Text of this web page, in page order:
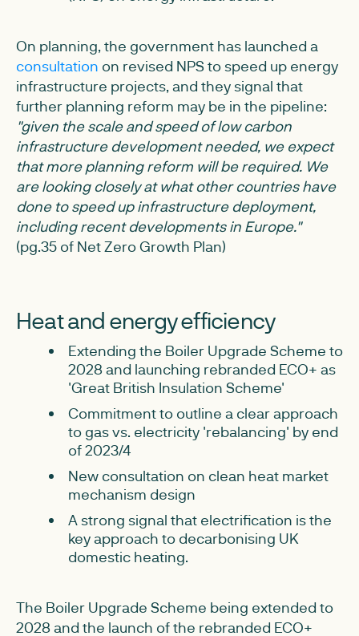
On planning, the government has launched a
consultation on revised NPS to speed up energy
infrastructure projects, and they signal that
further planning reform may be in the pipeline:
"given the scale and speed of low carbon
infrastructure development needed, we expect
that more planning reform will be required. We
are looking closely at what other countries have
done to speed up infrastructure deployment,
including recent developments in Europe."
(pg.35 of Net Zero Growth Plan)
Heat and energy efficiency
Extending the Boiler Upgrade Scheme to
2028 and launching rebranded ECO+ as
'Great British Insulation Scheme'
Commitment to outline a clear approach
to gas vs. electricity 'rebalancing' by end
of 2023/4
New consultation on clean heat market
mechanism design
A strong signal that electrification is the
key approach to decarbonising UK
domestic heating.
The Boiler Upgrade Scheme being extended to
2028 and the launch of the rebranded ECO+